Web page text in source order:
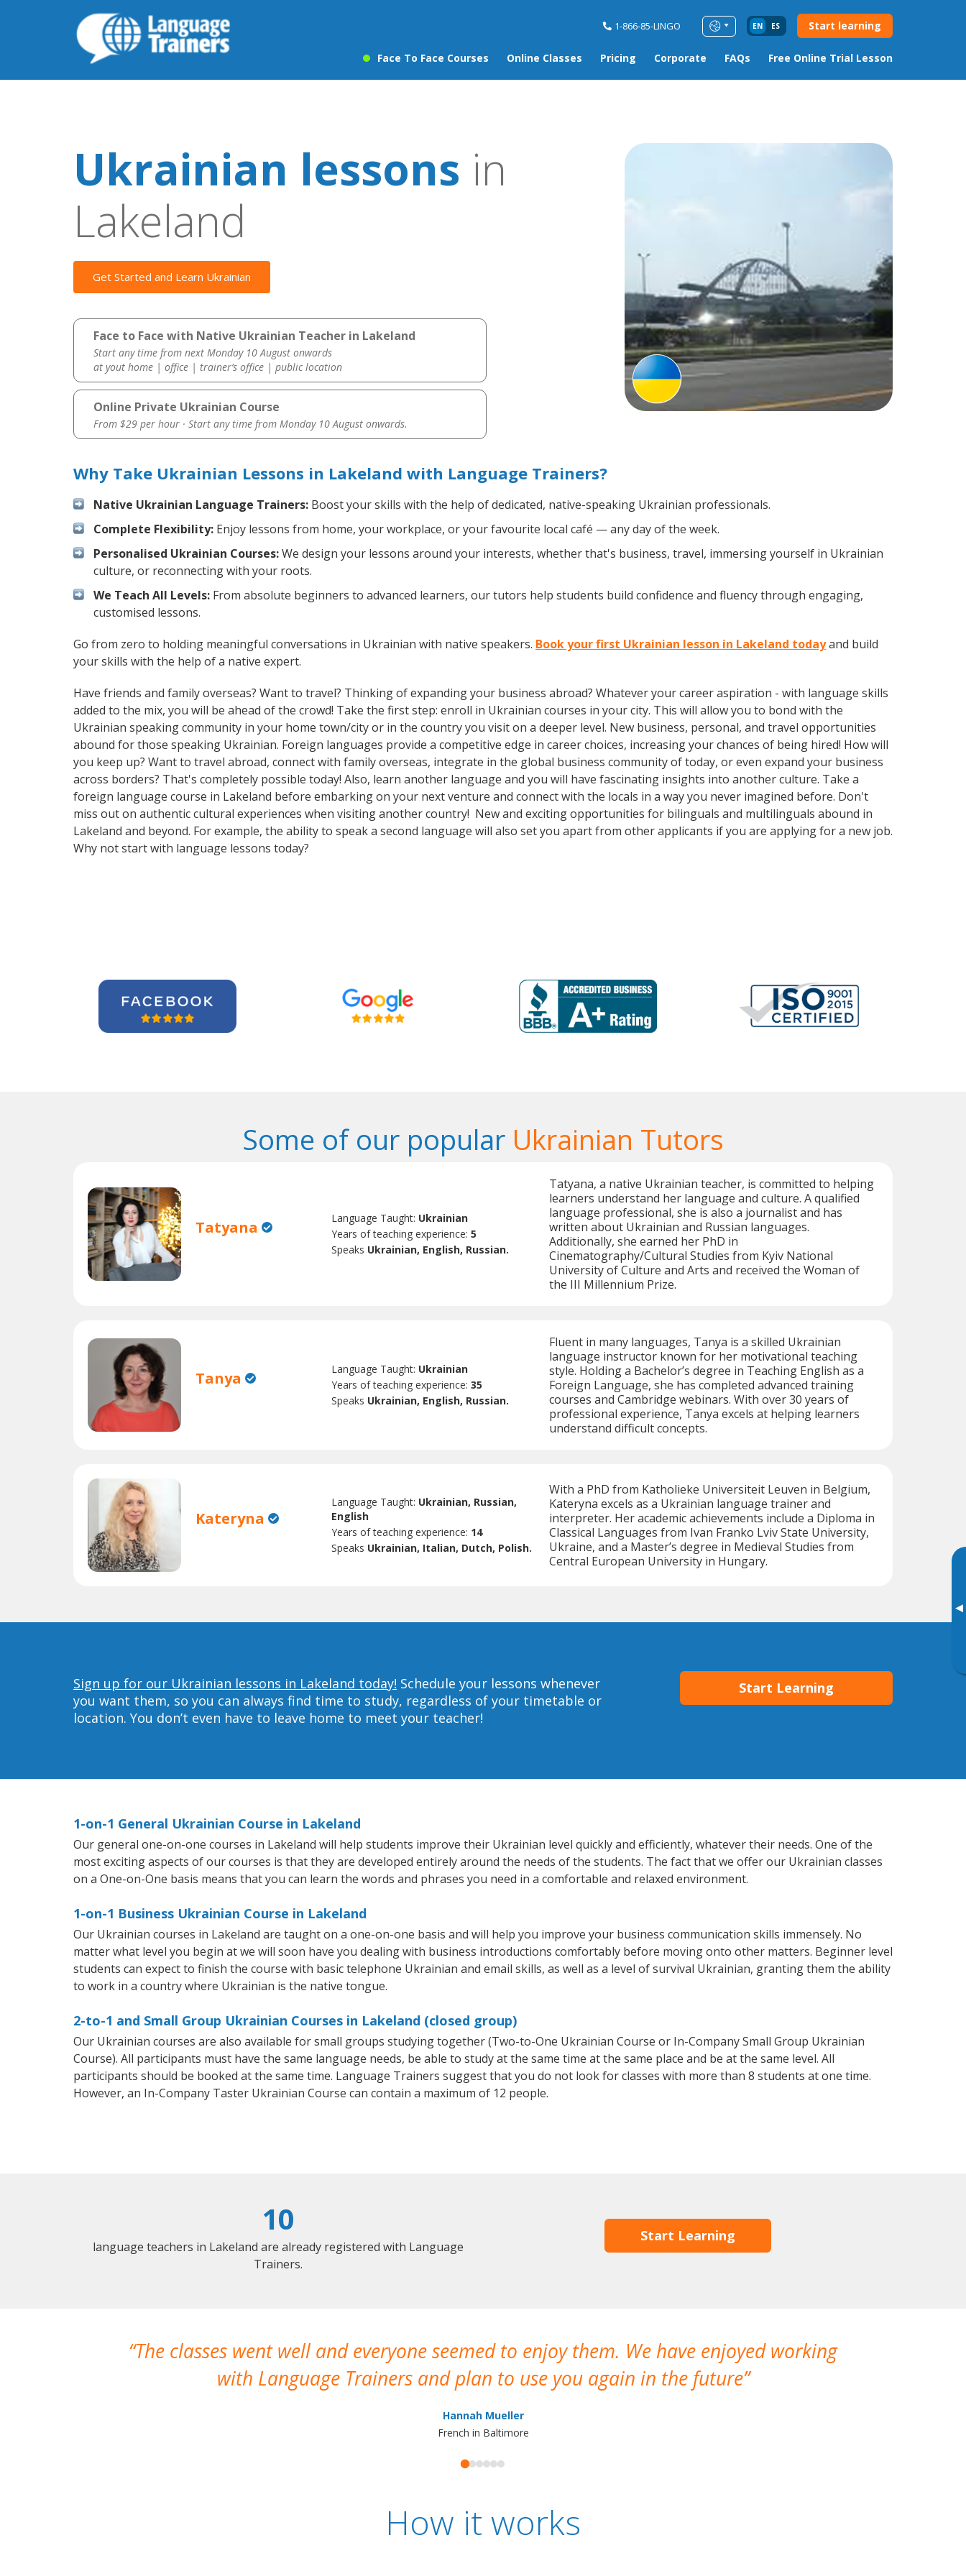
1-866-85-LINGO EN ES Start learning
Face To Face Courses Online Classes Pricing Corporate FAQs Free Online Trial Lesson
▸
Ukrainian lessons in
Lakeland
Get Started and Learn Ukrainian
Face to Face with Native Ukrainian Teacher in Lakeland
Start any time from next Monday 10 August onwards
at yout home | office | trainer’s office | public location
Online Private Ukrainian Course
From $29 per hour · Start any time from Monday 10 August onwards.
Why Take Ukrainian Lessons in Lakeland with Language Trainers?
Native Ukrainian Language Trainers: Boost your skills with the help of dedicated, native-speaking Ukrainian professionals.
Complete Flexibility: Enjoy lessons from home, your workplace, or your favourite local café — any day of the week.
Personalised Ukrainian Courses:We design your lessons around your interests, whether that's business, travel, immersing yourself in Ukrainian
culture, or reconnecting with your roots.
We Teach All Levels: From absolute beginners to advanced learners, our tutors help students build confidence and fluency through engaging,
customised lessons.
Go from zero to holding meaningful conversations in Ukrainian with native speakers. Book your first Ukrainian lesson in Lakeland todayand build
your skills with the help of a native expert.
Have friends and family overseas? Want to travel? Thinking of expanding your business abroad? Whatever your career aspiration - with language skills
added to the mix, you will be ahead of the crowd! Take the first step: enroll in Ukrainian courses in your city. This will allow you to bond with the
Ukrainian speaking community in your home town/city or in the country you visit on a deeper level. New business, personal, and travel opportunities
abound for those speaking Ukrainian. Foreign languages provide a competitive edge in career choices, increasing your chances of being hired! How will
you keep up? Want to travel abroad, connect with family overseas, integrate in the global business community of today, or even expand your business
across borders? That's completely possible today! Also, learn another language and you will have fascinating insights into another culture. Take a
foreign language course in Lakeland before embarking on your next venture and connect with the locals in a way you never imagined before. Don't
miss out on authentic cultural experiences when visiting another country! New and exciting opportunities for bilinguals and multilinguals abound in
Lakeland and beyond. For example, the ability to speak a second language will also set you apart from other applicants if you are applying for a new job.
Why not start with language lessons today?
Some of our popular Ukrainian Tutors
Tatyana Language Taught: Ukrainian
Years of teaching experience:5
Speaks Ukrainian, English, Russian.
Tatyana, a native Ukrainian teacher, is committed to helping
learners understand her language and culture. A qualified
language professional, she is also a journalist and has
written about Ukrainian and Russian languages.
Additionally, she earned her PhD in
Cinematography/Cultural Studies from Kyiv National
University of Culture and Arts and received the Woman of
the III Millennium Prize.
Tanya Language Taught: Ukrainian
Years of teaching experience:35
Speaks Ukrainian, English, Russian.
Fluent in many languages, Tanya is a skilled Ukrainian
language instructor known for her motivational teaching
style. Holding a Bachelor’s degree in Teaching English as a
Foreign Language, she has completed advanced training
courses and Cambridge webinars. With over 30 years of
professional experience, Tanya excels at helping learners
understand difficult concepts.
Kateryna
Language Taught: Ukrainian, Russian,
English
Years of teaching experience: 14
Speaks Ukrainian, Italian, Dutch, Polish.
With a PhD from Katholieke Universiteit Leuven in Belgium,
Kateryna excels as a Ukrainian language trainer and
interpreter. Her academic achievements include a Diploma in
Classical Languages from Ivan Franko Lviv State University,
Ukraine, and a Master’s degree in Medieval Studies from
Central European University in Hungary.
Sign up for our Ukrainian lessons in Lakeland today! Schedule your lessons whenever
you want them, so you can always find time to study, regardless of your timetable or
location. You don’t even have to leave home to meet your teacher!
Start Learning
1-on-1 General Ukrainian Course in Lakeland
Our general one-on-one courses in Lakeland will help students improve their Ukrainian level quickly and efficiently, whatever their needs. One of the
most exciting aspects of our courses is that they are developed entirely around the needs of the students. The fact that we offer our Ukrainian classes
on a One-on-One basis means that you can learn the words and phrases you need in a comfortable and relaxed environment.
1-on-1 Business Ukrainian Course in Lakeland
Our Ukrainian courses in Lakeland are taught on a one-on-one basis and will help you improve your business communication skills immensely. No
matter what level you begin at we will soon have you dealing with business introductions comfortably before moving onto other matters. Beginner level
students can expect to finish the course with basic telephone Ukrainian and email skills, as well as a level of survival Ukrainian, granting them the ability
to work in a country where Ukrainian is the native tongue.
2-to-1 and Small Group Ukrainian Courses in Lakeland (closed group)
Our Ukrainian courses are also available for small groups studying together (Two-to-One Ukrainian Course or In-Company Small Group Ukrainian
Course). All participants must have the same language needs, be able to study at the same time at the same place and be at the same level. All
participants should be booked at the same time. Language Trainers suggest that you do not look for classes with more than 8 students at one time.
However, an In-Company Taster Ukrainian Course can contain a maximum of 12 people.
10
language teachers in Lakeland are already registered with Language
Trainers.
Start Learning
The classes went well and everyone seemed to enjoy them. We have enjoyed working
with Language Trainers and plan to use you again in the future
Hannah Mueller
French in Baltimore
How it works